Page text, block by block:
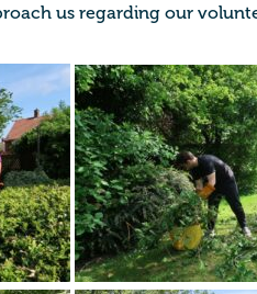
us regarding our